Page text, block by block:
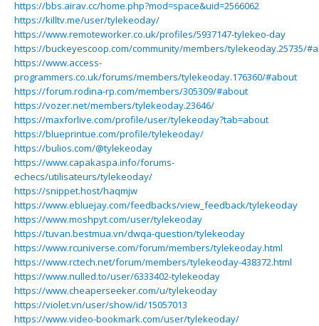
https://bbs.airav.cc/home.php?mod=space&uid=2566062
https://killtv.me/user/tylekeoday/
https://www.remoteworker.co.uk/profiles/5937147-tylekeo-day
https://buckeyescoop.com/community/members/tylekeoday.25735/
https://www.access-
programmers.co.uk/forums/members/tylekeoday.176360/#about
https://forum.rodina-rp.com/members/305309/#about
https://vozer.net/members/tylekeoday.23646/
https://maxforlive.com/profile/user/tylekeoday?tab=about
https://blueprintue.com/profile/tylekeoday/
https://bulios.com/@tylekeoday
https://www.capakaspa.info/forums-
echecs/utilisateurs/tylekeoday/
https://snippet.host/haqmjw
https://www.ebluejay.com/feedbacks/view_feedback/tylekeoday
https://www.moshpyt.com/user/tylekeoday
https://tuvan.bestmua.vn/dwqa-question/tylekeoday
https://www.rcuniverse.com/forum/members/tylekeoday.html
https://www.rctech.net/forum/members/tylekeoday-438372.html
https://www.nulled.to/user/6333402-tylekeoday
https://www.cheaperseeker.com/u/tylekeoday
https://violet.vn/user/show/id/15057013
https://www.video-bookmark.com/user/tylekeoday/